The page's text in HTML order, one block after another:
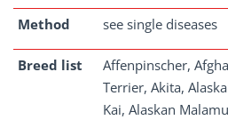
Method see single diseases
Breed list
Affenpinscher,
Terrier, Akita,
Kai, Alaskan